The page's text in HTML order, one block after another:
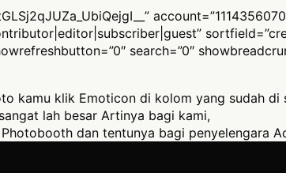
search=”0″
kamu klik Emoticon di kolom yang sudah di
lah besar Artinya bagi kami,
dan tentunya bagi penyelengara